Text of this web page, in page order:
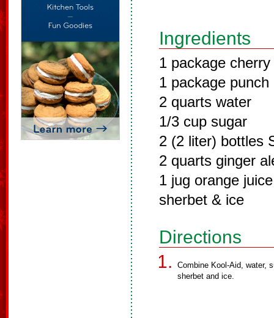
Ingredients
1 package
1 package punch
2 quarts water
1/3 cup sugar
2 (2 liter) bottles
2 quarts ginger
1 jug orange juice
sherbet & ice
Directions
Combine Kool-Aid, water,
sherbet and ice.